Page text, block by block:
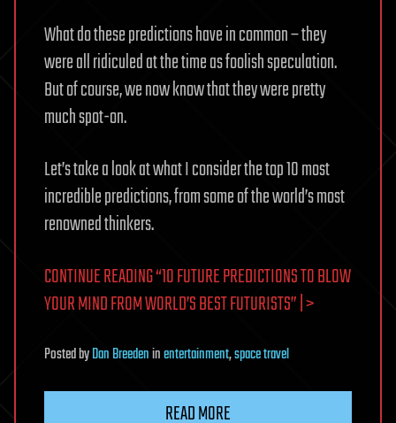
What do these predictions have in common – they
were all ridiculed at the time as foolish speculation.
But of course, we now know that they were pretty
much spot-on.
Let’s take a look at what I consider the top 10 most
incredible predictions, from some of the world’s most
renowned thinkers.
CONTINUE READING “10 FUTURE PREDICTIONS TO BLOW
YOUR MIND FROM WORLD’S BEST FUTURISTS” | >
PostedbyDan Breedeninentertainment,space travel
READ MORE